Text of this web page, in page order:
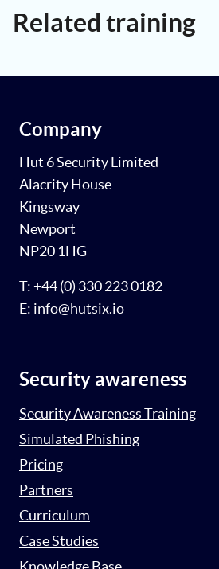
Related training
Company
Hut 6 Security Limited
Alacrity House
Kingsway
Newport
NP20 1HG
T: +44 (0) 330 223 0182
E: info@hutsix.io
Security awareness
Security Awareness Training
Simulated Phishing
Pricing
Partners
Curriculum
Case Studies